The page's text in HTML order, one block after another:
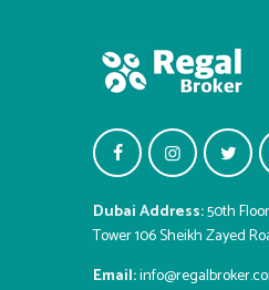
Dubai Address:50th
Tower 106 Sheikh Zayed
Email: